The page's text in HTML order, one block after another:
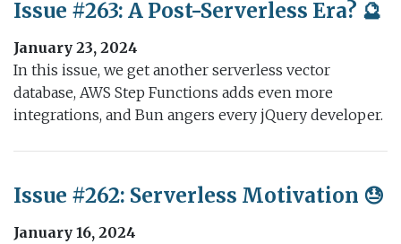
Issue #263: A Post-Serverless Era? 🔮
January 23, 2024
In this issue, we get another serverless vector
database, AWS Step Functions adds even more
integrations, and Bun angers every jQuery developer.
Issue #262: Serverless Motivation 😓
January 16, 2024